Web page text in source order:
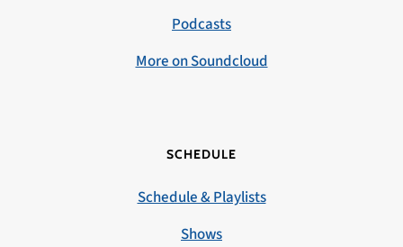
Podcasts
More on Soundcloud
SCHEDULE
Schedule & Playlists
Shows